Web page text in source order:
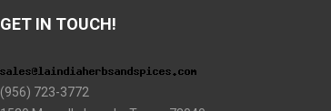
GET IN TOUCH!
(956) 723-3772